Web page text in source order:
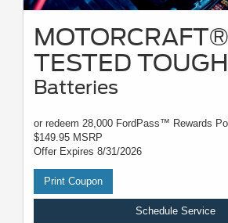
MOTORCRAFT®
TESTED
Batteries
or redeem 28,000 FordPass™ Rewards
$149.95 MSRP
Offer Expires 8/31/2026
Print Coupon
Schedule Service